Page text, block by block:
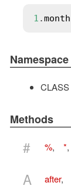
1 .month
Namespace
CLASS
Methods
# %, *,
A after,